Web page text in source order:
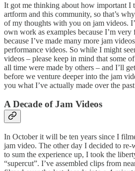
It got me thinking about how important I
artform and this community, so that’s
of my thoughts with you on jam videos.
own work as examples because I’m
because I’ve made many more jam
performance videos. So while I might
videos – please keep in mind that some
all time were made by others – and I’ll
before we venture deeper into the jam
you what I’ve actually made over the
A Decade of Jam Videos
In October it will be ten years since I
jam video. The other day I decided to re-
to sum the experience up, I took the
“supercut”. I’ve assembled clips from